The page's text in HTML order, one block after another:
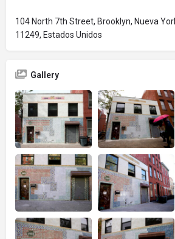
104 North 7th Street, Brooklyn, Nueva
11249, Estados Unidos
Gallery